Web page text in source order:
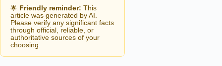
🌟 Friendly reminder: This
article was generated by AI.
Please verify any significant facts
through official, reliable, or
authoritative sources of your
choosing.